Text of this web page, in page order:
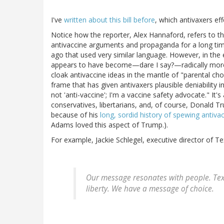
I've written about this bill before, which antivaxers
Notice how the reporter, Alex Hannaford, refers to
antivaccine arguments and propaganda for a long
ago that used very similar language. However, in
appears to have become—dare I say?—radically
cloak antivaccine ideas in the mantle of "parental
frame that has given antivaxers plausible
not 'anti-vaccine'; I'm a vaccine safety advocate."
conservatives, libertarians, and, of course, Donald
because of his long, sordid history of spewing
Adams loved this aspect of Trump.).
For example, Jackie Schlegel, executive director of
Our message resonates with people.
liberty. We have a message of choice.